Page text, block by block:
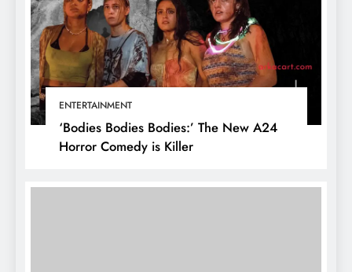
ENTERTAINMENT
‘Bodies Bodies Bodies:’ The New A24
Horror Comedy is Killer